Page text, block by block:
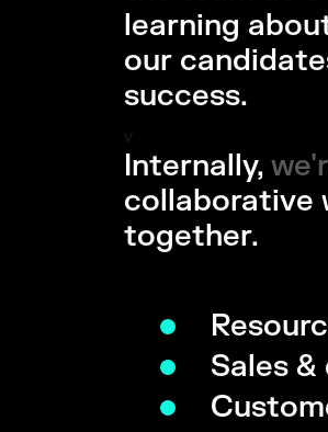
learning
our
success.
v
Internally,
collaborative
together.
Sales